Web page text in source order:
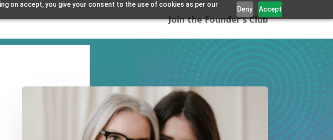
on accept, you give your consent to the use of cookies as per our
Deny Accept
Join the Founder’s Club